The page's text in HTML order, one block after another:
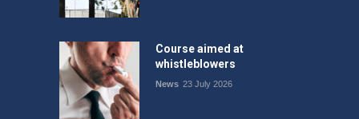
Course aimed at
whistleblowers
News 23 July 2026